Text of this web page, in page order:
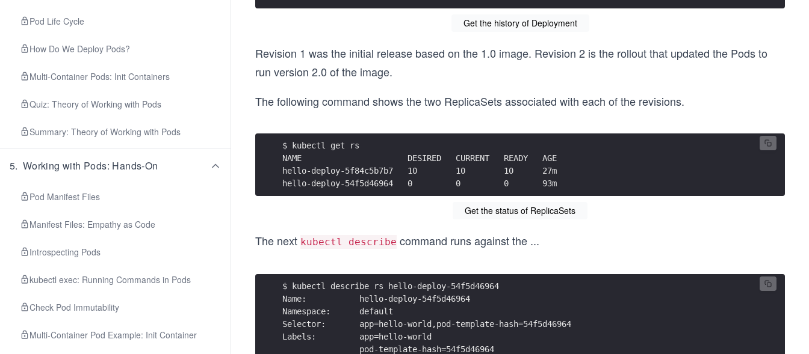
Pod Life Cycle
How Do We Deploy Pods?
Multi-Container Pods: Init Containers
Quiz: Theory of Working with Pods
Summary: Theory of Working with Pods
5. Working with Pods: Hands-On
Pod Manifest Files
Manifest Files: Empathy as Code
Introspecting Pods
kubectl exec: Running Commands in Pods
Check Pod Immutability
Multi-Container Pod Example: Init Container
Get the history of Deployment
Revision 1 was the initial release based on the 1.0 image. Revision 2 is the rollout that updated the Pods to
run version 2.0 of the image.
The following command shows the two ReplicaSets associated with each of the revisions.
$ kubectl get rs
NAME                      DESIRED   CURRENT   READY   AGE
hello-deploy-5f84c5b7b7   10        10        10      27m
hello-deploy-54f5d46964   0         0         0       93m
Get the status of ReplicaSets
The next kubectl describe command runs against the ...
$ kubectl describe rs hello-deploy-54f5d46964
Name:           hello-deploy-54f5d46964
Namespace:      default
Selector:       app=hello-world,pod-template-hash=54f5d46964
Labels:         app=hello-world
                pod-template-hash=54f5d46964